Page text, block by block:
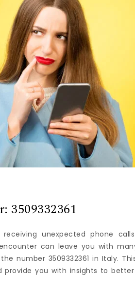
3509332361
unexpected phone
can leave you with
number 3509332361 in Italy.
you with insights to